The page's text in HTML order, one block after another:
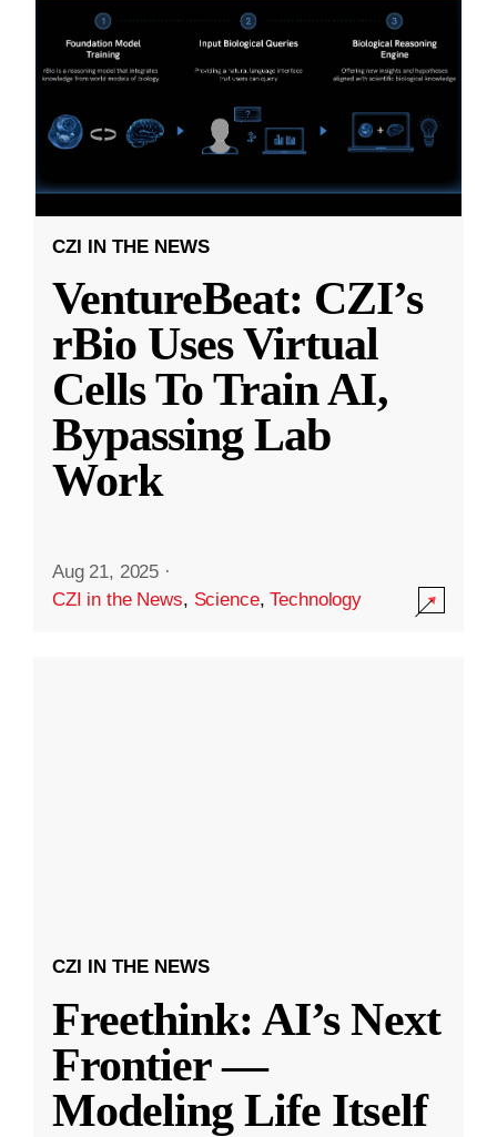
CZI IN THE NEWS
VentureBeat: CZI’s
rBio Uses Virtual
Cells To Train AI,
Bypassing Lab
Work
Aug 21, 2025 ·
CZI in the News, Science,Technology
CZI IN THE NEWS
Freethink: AI’s Next
Frontier —
Modeling Life Itself